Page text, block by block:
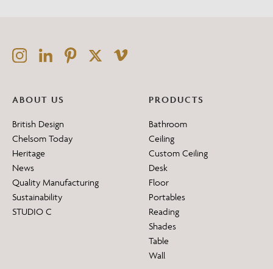
ABOUT US
British Design
Chelsom Today
Heritage
News
Quality Manufacturing
Sustainability
STUDIO C
PRODUCTS
Bathroom
Ceiling
Custom Ceiling
Desk
Floor
Portables
Reading
Shades
Table
Wall